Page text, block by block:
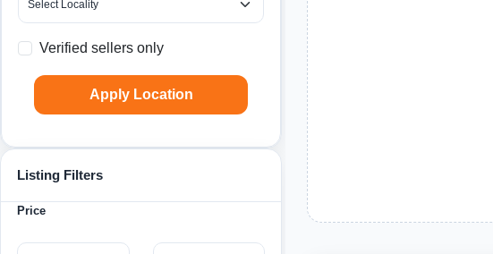
Verified sellers only
Apply Location
Listing Filters
Price